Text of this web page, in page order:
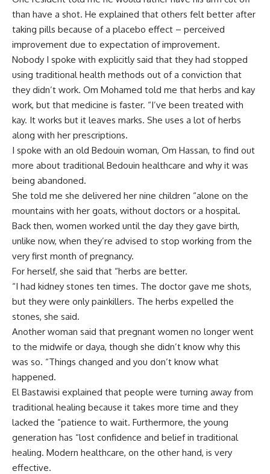
than have a shot. He explained that others felt better after
taking pills because of a placebo effect – perceived
improvement due to expectation of improvement.
Nobody I spoke with explicitly said that they had stopped
using traditional health methods out of a conviction that
they didn’t work. Om Mohamed told me that herbs and kay
work, but that medicine is faster. “I’ve been treated with
kay. It works but it leaves marks. She uses a lot of herbs
along with her prescriptions.
I spoke with an old Bedouin woman, Om Hassan, to find out
more about traditional Bedouin healthcare and why it was
being abandoned.
She told me she delivered her nine children “alone on the
mountains with her goats, without doctors or a hospital.
Back then, women worked until the day they gave birth,
unlike now, when they’re advised to stop working from the
very first month of pregnancy.
For herself, she said that “herbs are better.
“I had kidney stones ten times. The doctor gave me shots,
but they were only painkillers. The herbs expelled the
stones, she said.
Another woman said that pregnant women no longer went
to the midwife or daya, though she didn’t know why this
was so. “Things changed and you don’t know what
happened.
El Bastawisi explained that people were turning away from
traditional healing because it takes more time and they
lacked the “patience to wait. Furthermore, the young
generation has “lost confidence and belief in traditional
healing. Modern healthcare, on the other hand, is very
effective.